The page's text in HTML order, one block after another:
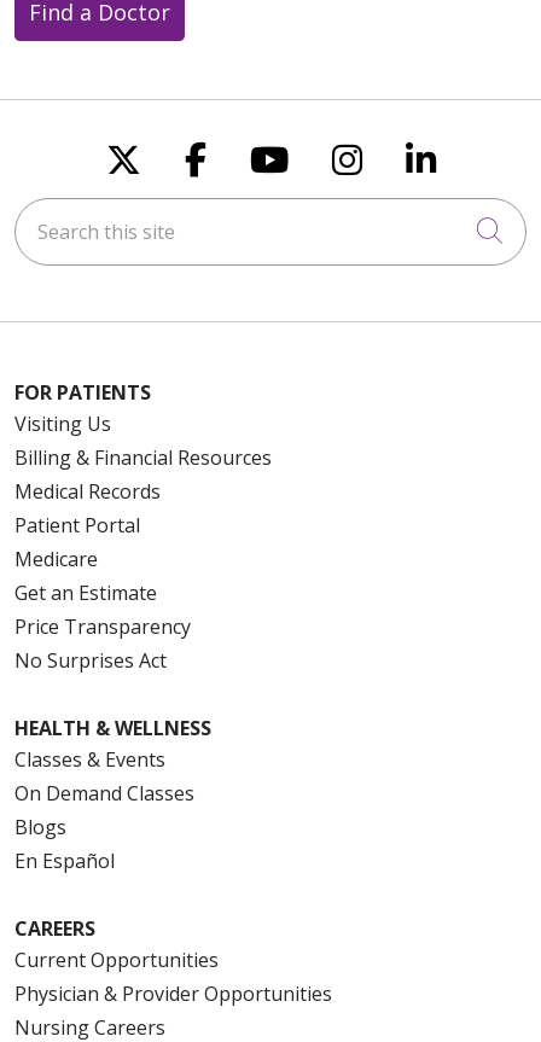
Find a Doctor
Follow us on X
Follow us on
Follow us on
Follow us
Follow
Search this site
FOR PATIENTS
Visiting Us
Billing & Financial Resources
Medical Records
Patient Portal
Medicare
Get an Estimate
Price Transparency
No Surprises Act
HEALTH & WELLNESS
Classes & Events
On Demand Classes
Blogs
En Español
CAREERS
Current Opportunities
Physician & Provider Opportunities
Nursing Careers